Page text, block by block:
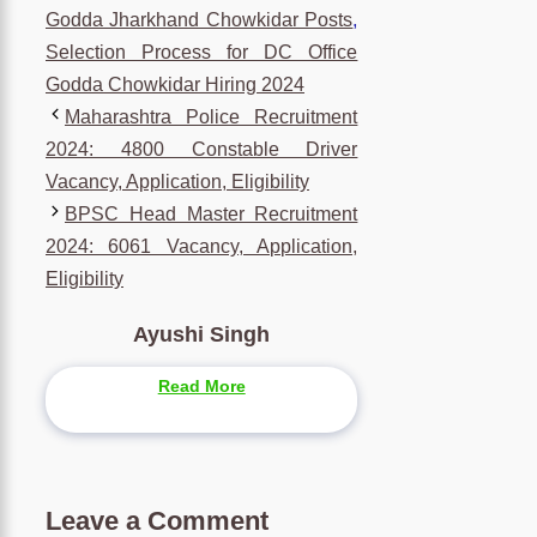
Godda Jharkhand Chowkidar Posts,
Selection Process for DC Office
Godda Chowkidar Hiring 2024
Maharashtra Police Recruitment
2024: 4800 Constable Driver
Vacancy, Application, Eligibility
BPSC Head Master Recruitment
2024: 6061 Vacancy, Application,
Eligibility
Ayushi Singh
Read More
Leave a Comment